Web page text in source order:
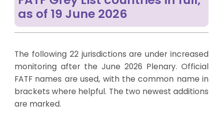
as of 19 June 2026
The following 22 jurisdictions are under increased
monitoring after the June 2026 Plenary. Official
FATF names are used, with the common name in
brackets where helpful. The two newest additions
are marked.